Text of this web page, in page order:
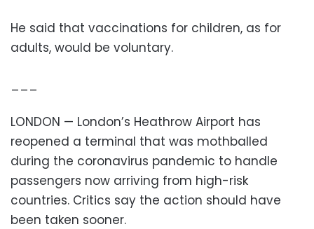
He said that vaccinations for children, as for
adults, would be voluntary.
___
LONDON — London’s Heathrow Airport has
reopened a terminal that was mothballed
during the coronavirus pandemic to handle
passengers now arriving from high-risk
countries. Critics say the action should have
been taken sooner.